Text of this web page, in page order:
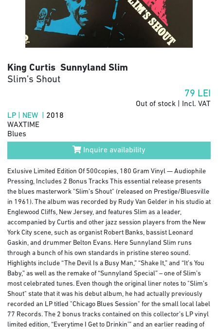
King Curtis Sunnyland Slim
Slim’s Shout
79 LEI
Out of stock | Incl. VAT
LP | NEW | 2018
WAXTIME
Blues
Inquire availability
Exlusive Limited Edition Of 500copies, 180 Gram Vinyl — Audiophile
Pressing, Includes 2 Bonus Tracks This essential release presents
the blues masterwork "Slim’s Shout" (released on Prestige/Bluesville
in 1961). The album was recorded by Rudy Van Gelder in his studio at
Englewood Cliffs, New Jersey, and features Slim as a leader,
accompanied by Curtis and other jazz session players from the New
York City scene, such as organist Robert Banks, bassist Leonard
Gaskin, and drummer Belton Evans. Here Sunnyland Slim runs
through a bunch of his own standards in pristine stereo sound.
Highlights include “The Devil Is a Busy Man,” “Shake It,” and “It’s You
Baby,” as well as the remake of “Sunnyland Special” – one of Slim’s
most celebrated tunes. Even though the original liner notes to "Slim’s
Shout" state that it was his debut album, he had actually previously
recorded an LP titled "Chicago Blues Session" for the small local label
77 Records. The 2 bonus tracks contained on this collector’s LP vinyl
limited edition, “Everytime I Get to Drinkin’” and an earlier reading of